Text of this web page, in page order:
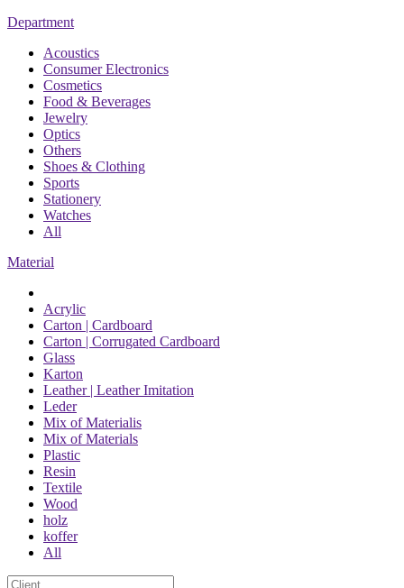
Department
Acoustics
Consumer Electronics
Cosmetics
Food & Beverages
Jewelry
Optics
Others
Shoes & Clothing
Sports
Stationery
Watches
All
Material
Acrylic
Carton | Cardboard
Carton | Corrugated Cardboard
Glass
Karton
Leather | Leather Imitation
Leder
Mix of Materialis
Mix of Materials
Plastic
Resin
Textile
Wood
holz
koffer
All